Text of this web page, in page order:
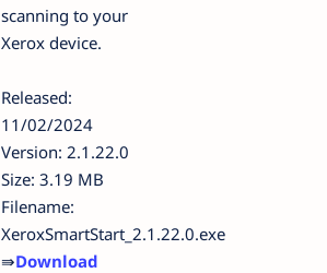
scanning to your
Xerox device.
Released:
11/02/2024
Version: 2.1.22.0
Size: 3.19 MB
Filename:
XeroxSmartStart_2.1.22.0.exe
⇛Download